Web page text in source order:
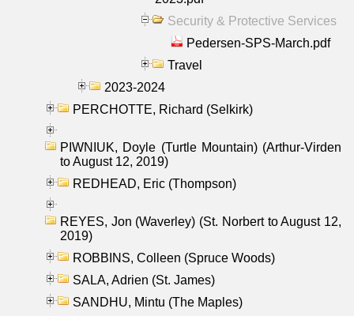
Security & Protective Services
Pedersen-SPS-March.pdf
Travel
2023-2024
PERCHOTTE, Richard (Selkirk)
PIWNIUK, Doyle (Turtle Mountain) (Arthur-Virden
to August 12, 2019)
REDHEAD, Eric (Thompson)
REYES, Jon (Waverley) (St. Norbert to August 12,
2019)
ROBBINS, Colleen (Spruce Woods)
SALA, Adrien (St. James)
SANDHU, Mintu (The Maples)